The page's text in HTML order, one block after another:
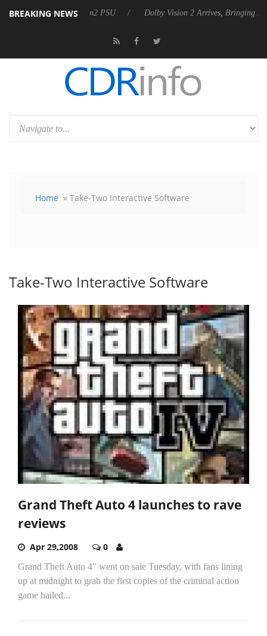
BREAKING NEWS
Rebel P20 Gen2 PSU Dolby Vision 2 Arrives, Bringing Dolby's
Home » Take-Two Interactive Software
Take-Two Interactive Software
Grand Theft Auto 4 launches to rave
reviews
Apr 29,2008 0
Grand Theft Auto 4" went on sale Tuesday, with fans lining
up at midnight to grab the first copies of the criminal action
game hailed...